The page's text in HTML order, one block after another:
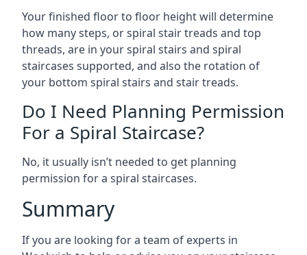
Your finished floor to floor height will determine
how many steps, or spiral stair treads and top
threads, are in your spiral stairs and spiral
staircases supported, and also the rotation of
your bottom spiral stairs and stair treads.
Do I Need Planning Permission
For a Spiral Staircase?
No, it usually isn’t needed to get planning
permission for a spiral staircases.
Summary
If you are looking for a team of experts in